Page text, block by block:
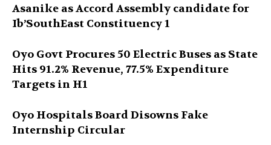
Asanike as Accord Assembly candidate for
Ib’SouthEast Constituency 1
Oyo Govt Procures 50 Electric Buses as State
Hits 91.2% Revenue, 77.5% Expenditure
Targets in H1
Oyo Hospitals Board Disowns Fake
Internship Circular